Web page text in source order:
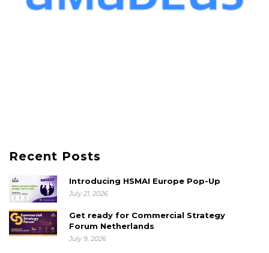
Recent Posts
Introducing HSMAI Europe Pop-Up
July 21, 2026
Get ready for Commercial Strategy
Forum Netherlands
July 9, 2026